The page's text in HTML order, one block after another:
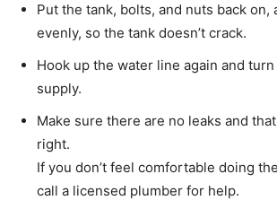
Put the tank, bolts, and nuts back on,
evenly, so the tank doesn’t crack.
Hook up the water line again and
supply.
Make sure there are no leaks and
right.
If you don’t feel comfortable doing
call a licensed plumber for help.